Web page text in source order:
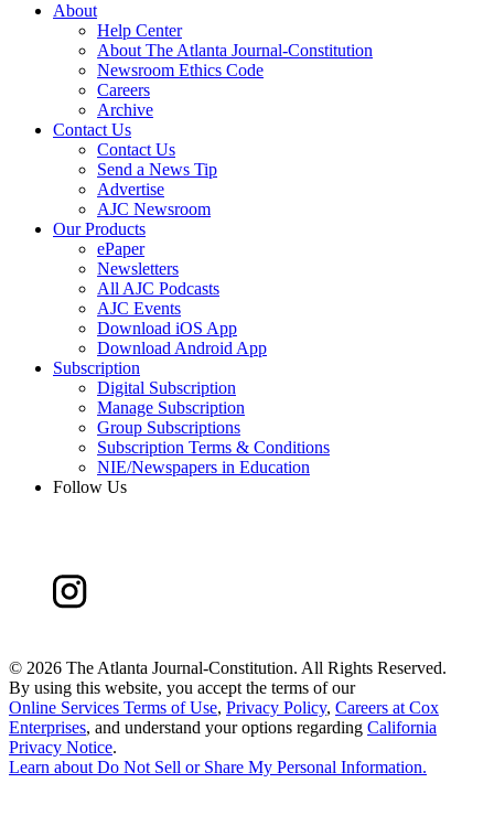
About
Help Center
About The Atlanta Journal-Constitution
Newsroom Ethics Code
Careers
Archive
Contact Us
Contact Us
Send a News Tip
Advertise
AJC Newsroom
Our Products
ePaper
Newsletters
All AJC Podcasts
AJC Events
Download iOS App
Download Android App
Subscription
Digital Subscription
Manage Subscription
Group Subscriptions
Subscription Terms & Conditions
NIE/Newspapers in Education
Follow Us
© 2026 The Atlanta Journal-Constitution. All Rights Reserved.
By using this website, you accept the terms of our
Online Services Terms of Use, Privacy Policy, Careers at Cox
Enterprises, and understand your options regarding California
Privacy Notice.
Learn about Do Not Sell or Share My Personal Information.